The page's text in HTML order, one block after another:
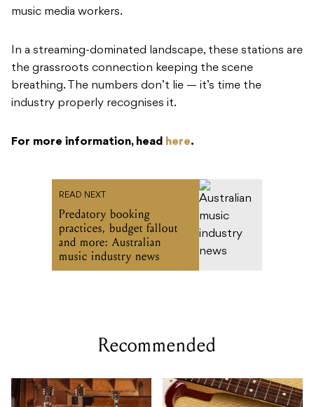
music media workers.
In a streaming-dominated landscape, these stations are
the grassroots connection keeping the scene
breathing. The numbers don’t lie — it’s time the
industry properly recognises it.
For more information, head here.
READ NEXT
Predatory booking
practices, budget fallout
and more: Australian
music industry news
Recommended